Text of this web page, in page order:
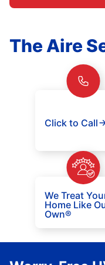
The Aire
Click to Call
We Treat
Home Like
Own®